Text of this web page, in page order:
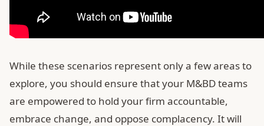
While these scenarios represent only a few areas to
explore, you should ensure that your M&BD teams
are empowered to hold your firm accountable,
embrace change, and oppose complacency. It will